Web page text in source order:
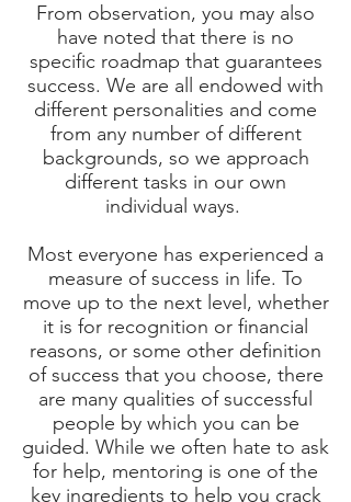
From observation, you may also
have noted that there is no
specific roadmap that guarantees
success. We are all endowed with
different personalities and come
from any number of different
backgrounds, so we approach
different tasks in our own
individual ways.
Most everyone has experienced a
measure of success in life. To
move up to the next level, whether
it is for recognition or financial
reasons, or some other definition
of success that you choose, there
are many qualities of successful
people by which you can be
guided. While we often hate to ask
for help, mentoring is one of the
key ingredients to help you crack